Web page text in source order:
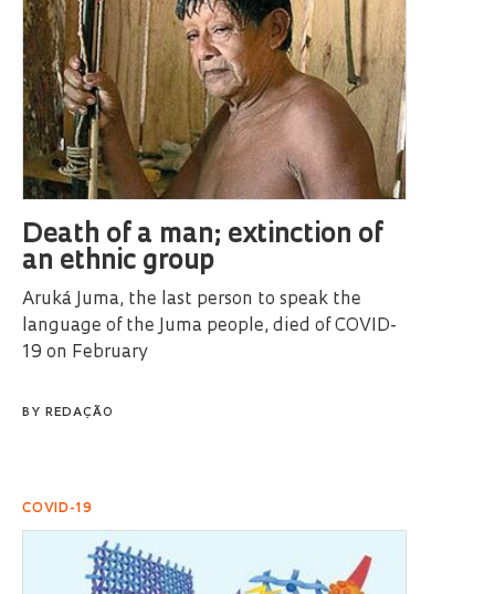
Death of a man; extinction of
an ethnic group
Aruká Juma, the last person to speak the
language of the Juma people, died of COVID-
19 on February
BY REDAÇÃO
COVID-19